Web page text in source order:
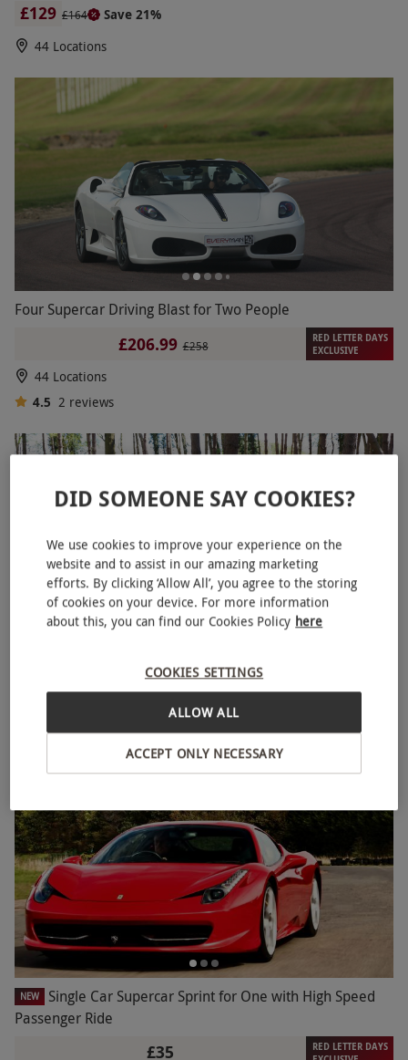
£129 £164
Save 21%
44 Locations
Four Supercar Driving Blast for Two People
£206.99 £258
RED LETTER DAYS
EXCLUSIVE
44 Locations
4.5 2 reviews
Driving Dreams Gift Voucher
£49.99
3 Locations
NEW
Single Car Supercar Sprint for One with High Speed
Passenger Ride
£35
RED LETTER DAYS
DID SOMEONE SAY COOKIES?
We use cookies to improve your experience on the
website and to assist in our amazing marketing
efforts. By clicking ‘Allow All’, you agree to the storing
of cookies on your device. For more information
about this, you can find our Cookies Policy here
COOKIES SETTINGS
ACCEPT ONLY NECESSARY
ALLOW ALL